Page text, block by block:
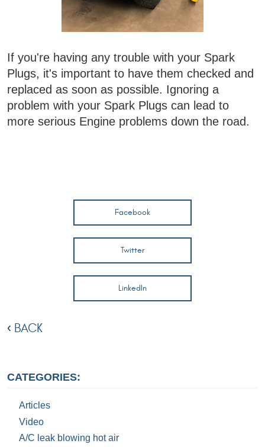
If you're having any trouble with your Spark
Plugs, it's important to have them checked and
replaced as soon as possible. Ignoring a
problem with your Spark Plugs can lead to
more serious Engine problems down the road.
Facebook
Twitter
LinkedIn
BACK
CATEGORIES:
Articles
Video
A/C leak blowing hot air